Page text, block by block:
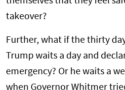
takeover?
Further, what if the thirty
Trump waits a day and
emergency? Or he waits a
when Governor Whitmer